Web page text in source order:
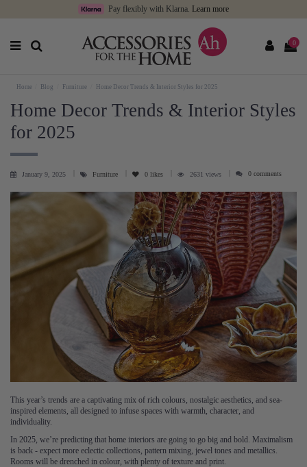
Pay flexibly with Klarna. Learn more
0
Home Blog Furniture Home Decor Trends & Interior Styles for 2025
Home Decor Trends & Interior Styles
for 2025
January 9, 2025 Furniture 0 likes 2631 views 0 comments
This year’s trends are a captivating mix of rich colours, nostalgic aesthetics, and sea-
inspired elements, all designed to infuse spaces with warmth, character, and
individuality.
In 2025, we’re predicting that home interiors are going to go big and bold. Maximalism
is back - expect more eclectic collections, pattern mixing, jewel tones and metallics.
Rooms will be drenched in colour, with plenty of texture and print.